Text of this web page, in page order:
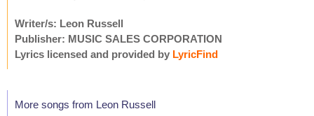
Writer/s: Leon Russell
Publisher: MUSIC SALES CORPORATION
Lyrics licensed and provided by LyricFind
More songs from Leon Russell